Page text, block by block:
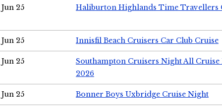
Jun 25 Haliburton Highlands Time Travellers
Jun 25 Innisfil Beach Cruisers Car Club Cruise
Jun 25
Southampton Cruisers Night All Cruise
2026
Jun 25 Bonner Boys Uxbridge Cruise Night